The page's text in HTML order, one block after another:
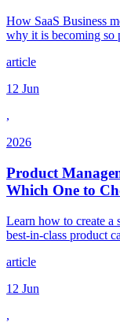
How SaaS Business
why it is becoming so
article
12 Jun
,
2026
Product
Which One to
Learn how to create a
best-in-class product
article
12 Jun
,